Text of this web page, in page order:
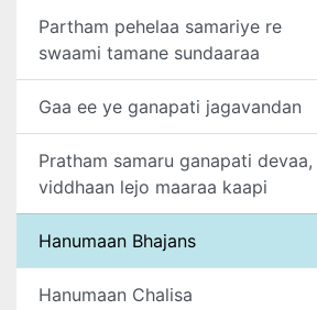
Partham pehelaa samariye re
swaami tamane sundaaraa
Gaa ee ye ganapati jagavandan
Pratham samaru ganapati devaa,
viddhaan lejo maaraa kaapi
Hanumaan Bhajans
Hanumaan Chalisa